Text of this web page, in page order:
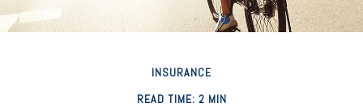
INSURANCE
READ TIME: 2 MIN